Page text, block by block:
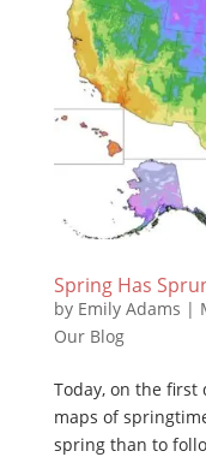
Spring Has
by Emily Adams |
Our Blog
Today, on the first
maps of
spring than to